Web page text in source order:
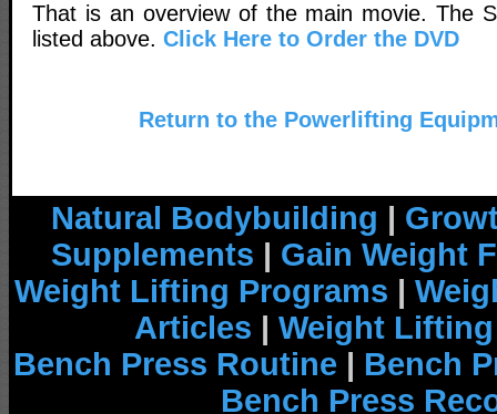
That is an overview of the main movie. The
listed above. Click Here to Order the DVD
Return to the Powerlifting
Natural Bodybuilding |
Supplements | Gain Weight
Weight Lifting Programs |
Articles | Weight
Bench Press Routine | Bench
Bench Press